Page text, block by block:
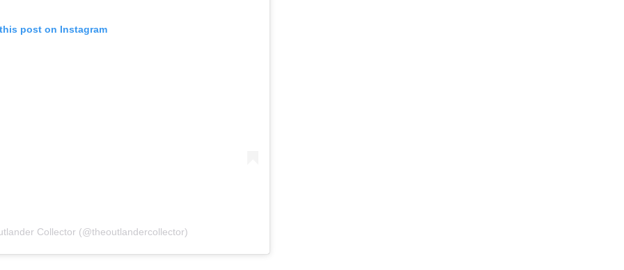
post on Instagram
Collector (@theoutlandercollector)